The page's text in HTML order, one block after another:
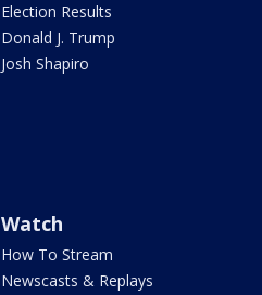
Election Results
Donald J. Trump
Josh Shapiro
Watch
How To Stream
Newscasts & Replays